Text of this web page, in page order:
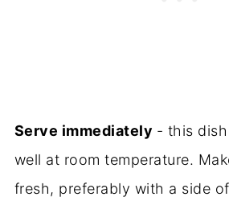
Serve immediately - this
well at room temperature.
fresh, preferably with a side